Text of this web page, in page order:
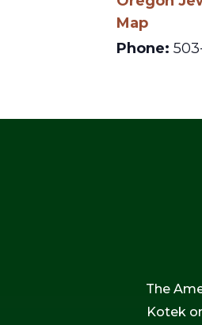
Map
Phone:
The
Kotek